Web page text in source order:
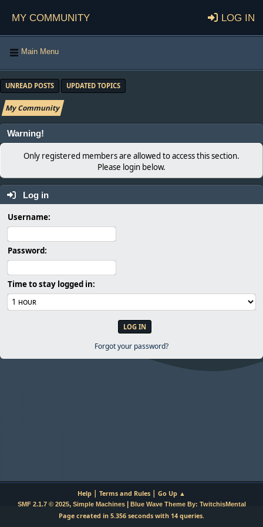
My Community Log in
Main Menu
UNREAD POSTS UPDATED TOPICS
My Community
Warning!
Only registered members are allowed to access this section.
Please login below.
Log in
Username:
Password:
Time to stay logged in:
Forgot your password?
Help | Terms and Rules | Go Up ▲
SMF 2.1.7 © 2025, Simple Machines| Blue Wave Theme By: TwitchisMental
Page created in 5.356 seconds with 14 queries.